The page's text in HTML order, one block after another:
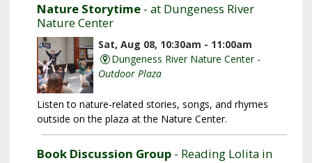
Nature Storytime - at Dungeness River
Nature Center
Sat, Aug 08, 10:30am - 11:00am
Dungeness River Nature Center -
Outdoor Plaza
Listen to nature-related stories, songs, and rhymes
outside on the plaza at the Nature Center.
Book Discussion Group - Reading Lolita in